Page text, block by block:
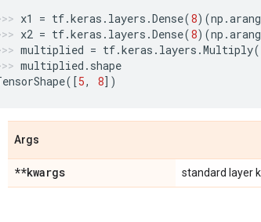
x1 = tf.keras . layers .Dense(8)(np .
x2 = tf.keras . layers .Dense(8)(np .
multiplied = tf.keras . layers .Multiply
multiplied . shape
([5, 8])
Args
**kwargs standard layer